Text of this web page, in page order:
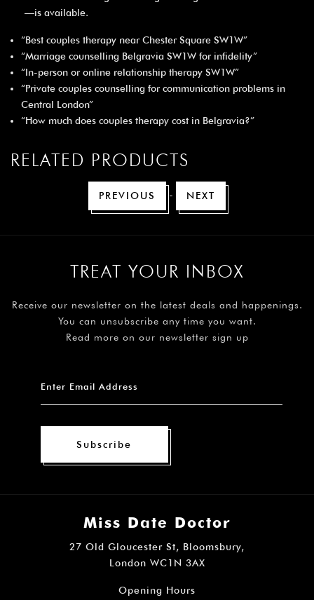
—is available.
“Best couples therapy near Chester Square SW1W”
“Marriage counselling Belgravia SW1W for infidelity”
“In-person or online relationship therapy SW1W”
“Private couples counselling for communication problems in
Central London”
“How much does couples therapy cost in Belgravia?”
RELATED PRODUCTS
PREVIOUS - NEXT
TREAT YOUR INBOX
Receive our newsletter on the latest deals and happenings.
You can unsubscribe any time you want.
Read more on our newsletter sign up
Subscribe
Miss Date Doctor
27 Old Gloucester St, Bloomsbury,
London WC1N 3AX
Opening Hours